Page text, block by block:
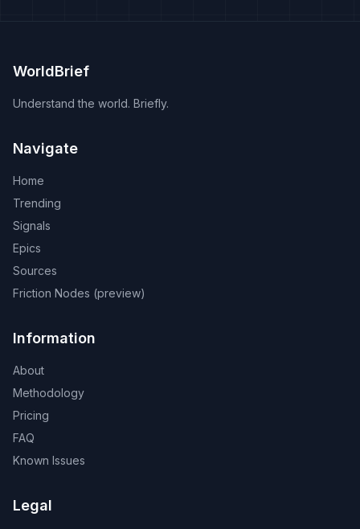
WorldBrief
Understand the world. Briefly.
Navigate
Home
Trending
Signals
Epics
Sources
Friction Nodes (preview)
Information
About
Methodology
Pricing
FAQ
Known Issues
Legal